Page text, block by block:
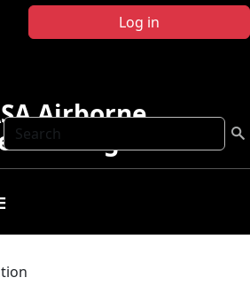
Log in
SearchAirborne
Program